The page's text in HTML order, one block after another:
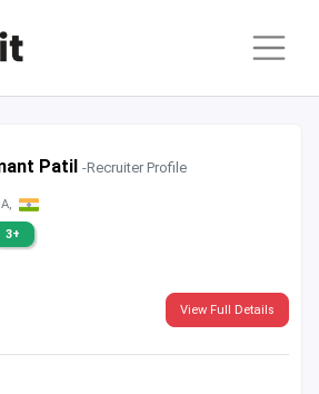
Patil-Recruiter Profile
3+
View Full Details